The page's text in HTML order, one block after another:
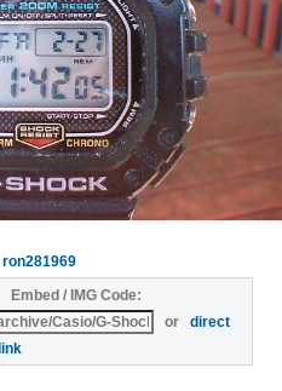
ron281969
Embed / IMG Code:
ordirect
link